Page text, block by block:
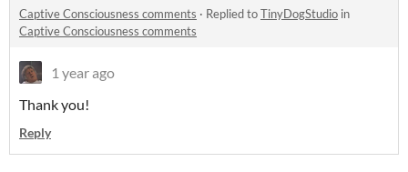
Captive Consciousness comments · Replied toTinyDogStudio in
Captive Consciousness comments
1 year ago
Thank you!
Reply